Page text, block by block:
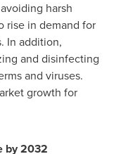
harsh
rise in demand for
In addition,
and disinfecting
and viruses.
growth for
by 2032